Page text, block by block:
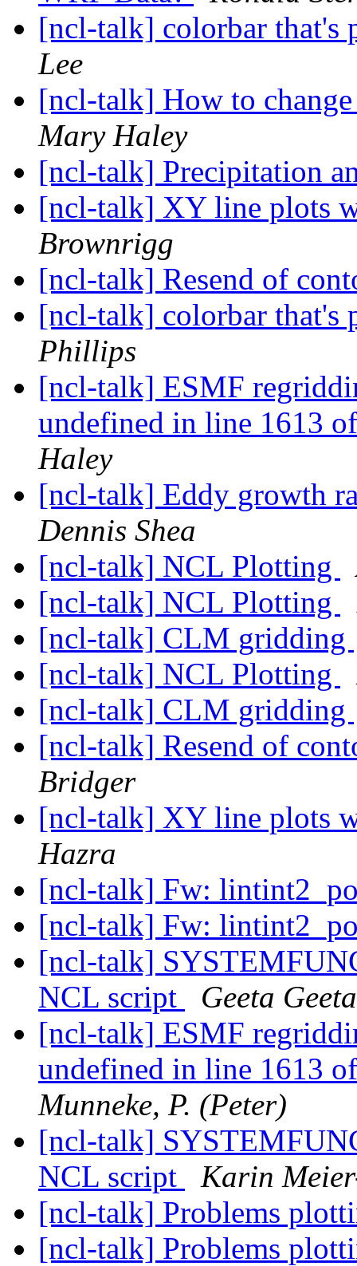
[ncl-talk] colorbar that's
Lee
[ncl-talk] How to
Mary Haley
[ncl-talk] Precipitation
[ncl-talk] XY line plots
Brownrigg
[ncl-talk] Resend of
[ncl-talk] colorbar that's
Phillips
[ncl-talk] ESMF
undefined in line 1613
Haley
[ncl-talk] Eddy growth
Dennis Shea
[ncl-talk] NCL Plotting
[ncl-talk] NCL Plotting
[ncl-talk] CLM gridding
[ncl-talk] NCL Plotting
[ncl-talk] CLM gridding
[ncl-talk] Resend of
Bridger
[ncl-talk] XY line plots
Hazra
[ncl-talk] Fw:
[ncl-talk] Fw:
[ncl-talk]
NCL script
Geeta Geeta
[ncl-talk] ESMF
undefined in line 1613
Munneke, P. (Peter)
[ncl-talk]
NCL script
Karin
[ncl-talk] Problems
[ncl-talk] Problems